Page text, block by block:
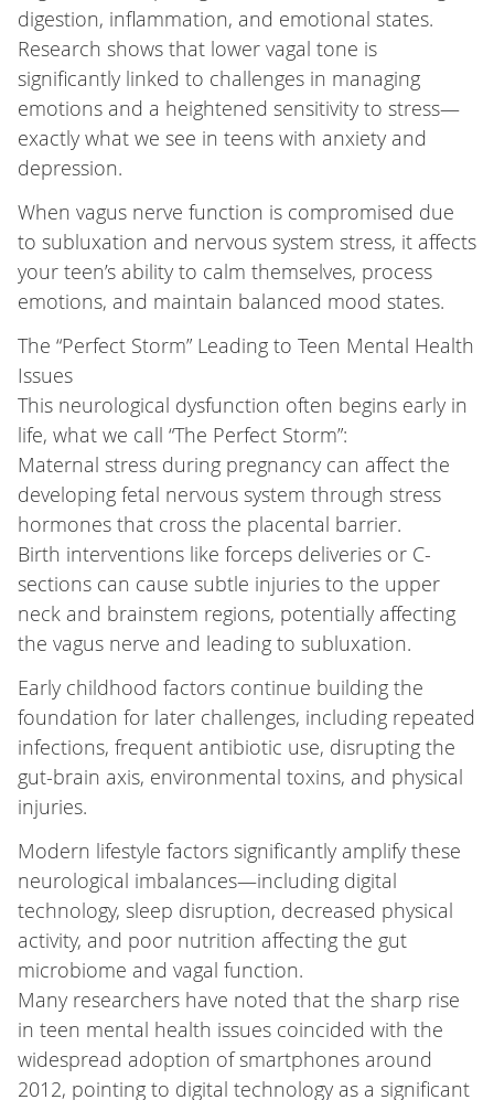
digestion, inflammation, and emotional states.
Research shows that lower vagal tone is
significantly linked to challenges in managing
emotions and a heightened sensitivity to stress—
exactly what we see in teens with anxiety and
depression.
When vagus nerve function is compromised due
to subluxation and nervous system stress, it affects
your teen’s ability to calm themselves, process
emotions, and maintain balanced mood states.
The “Perfect Storm” Leading to Teen Mental Health
Issues
This neurological dysfunction often begins early in
life, what we call “The Perfect Storm”:
Maternal stress during pregnancy can affect the
developing fetal nervous system through stress
hormones that cross the placental barrier.
Birth interventions like forceps deliveries or C-
sections can cause subtle injuries to the upper
neck and brainstem regions, potentially affecting
the vagus nerve and leading to subluxation.
Early childhood factors continue building the
foundation for later challenges, including repeated
infections, frequent antibiotic use, disrupting the
gut-brain axis, environmental toxins, and physical
injuries.
Modern lifestyle factors significantly amplify these
neurological imbalances—including digital
technology, sleep disruption, decreased physical
activity, and poor nutrition affecting the gut
microbiome and vagal function.
Many researchers have noted that the sharp rise
in teen mental health issues coincided with the
widespread adoption of smartphones around
2012, pointing to digital technology as a significant